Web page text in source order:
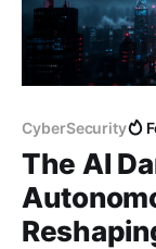
CyberSecurity
The AI